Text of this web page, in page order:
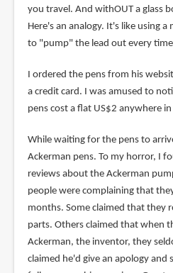
you travel. And withOUT a glass
Here's an analogy. It's like using a
to "pump" the lead out every
I ordered the pens from his
a credit card. I was amused to
pens cost a flat US$2 anywhere
While waiting for the pens to
Ackerman pens. To my horror, I
reviews about the Ackerman
people were complaining that
months. Some claimed that they
parts. Others claimed that when
Ackerman, the inventor, they
claimed he'd give an apology